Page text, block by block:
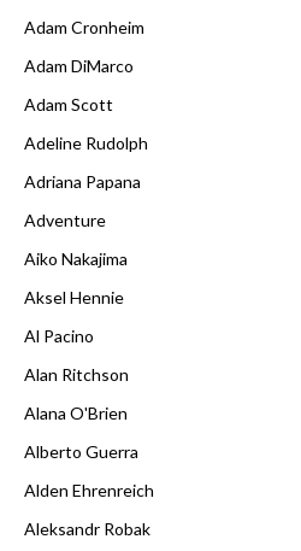
Adam Cronheim
Adam DiMarco
Adam Scott
Adeline Rudolph
Adriana Papana
Adventure
Aiko Nakajima
Aksel Hennie
Al Pacino
Alan Ritchson
Alana O'Brien
Alberto Guerra
Alden Ehrenreich
Aleksandr Robak